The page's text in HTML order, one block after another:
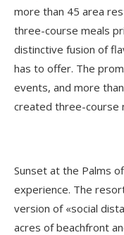
more than 45 area
three-course meals
distinctive fusion of
has to offer. The
events, and more
created three-course
Sunset at the Palms
experience. The
version of «social
acres of beachfront